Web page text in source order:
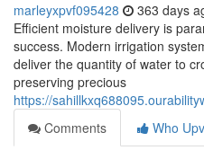
marleyxpvf095428 363 days
Efficient moisture delivery is
success. Modern irrigation
deliver the quantity of water to
preserving precious
https://
Comments
Who